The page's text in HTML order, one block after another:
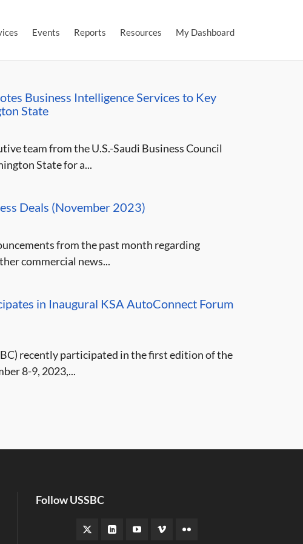
Events Reports Resources My Dashboard
Business Intelligence Services to Key
State
team from the U.S.-Saudi Business Council
State for a...
Deals (November 2023)
from the past month regarding
commercial news...
in Inaugural KSA AutoConnect Forum
recently participated in the first edition of the
8-9, 2023,...
Follow USSBC